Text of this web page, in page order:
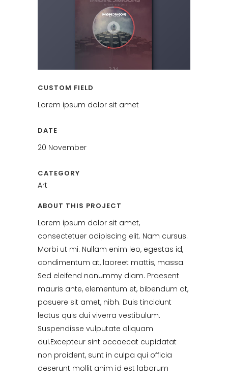
CUSTOM FIELD
Lorem ipsum dolor sit amet
DATE
20 November
CATEGORY
Art
ABOUT THIS PROJECT
Lorem ipsum dolor sit amet,
consectetuer adipiscing elit. Nam cursus.
Morbi ut mi. Nullam enim leo, egestas id,
condimentum at, laoreet mattis, massa.
Sed eleifend nonummy diam. Praesent
mauris ante, elementum et, bibendum at,
posuere sit amet, nibh. Duis tincidunt
lectus quis dui viverra vestibulum.
Suspendisse vulputate aliquam
dui.Excepteur sint occaecat cupidatat
non proident, sunt in culpa qui officia
deserunt mollit anim id est laborum